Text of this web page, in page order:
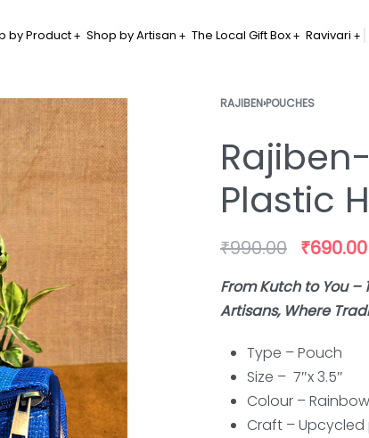
by Product Shop by Artisan The Local Gift Box Ravivari
RAJIBEN›POUCHES
Plastic
₹990.00 ₹690.00
From Kutch to You
Artisans, Where
Type – Pouch
Size – 7″x 3.5″
Colour – Rainbow
Craft –